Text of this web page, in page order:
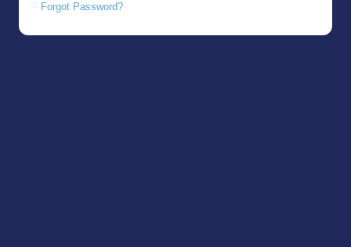
Forgot Password?